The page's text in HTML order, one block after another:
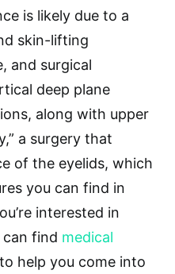
is likely due to a
skin-lifting
and surgical
deep plane
along with upper
a surgery that
of the eyelids, which
you can find in
interested in
find medical
help you come into